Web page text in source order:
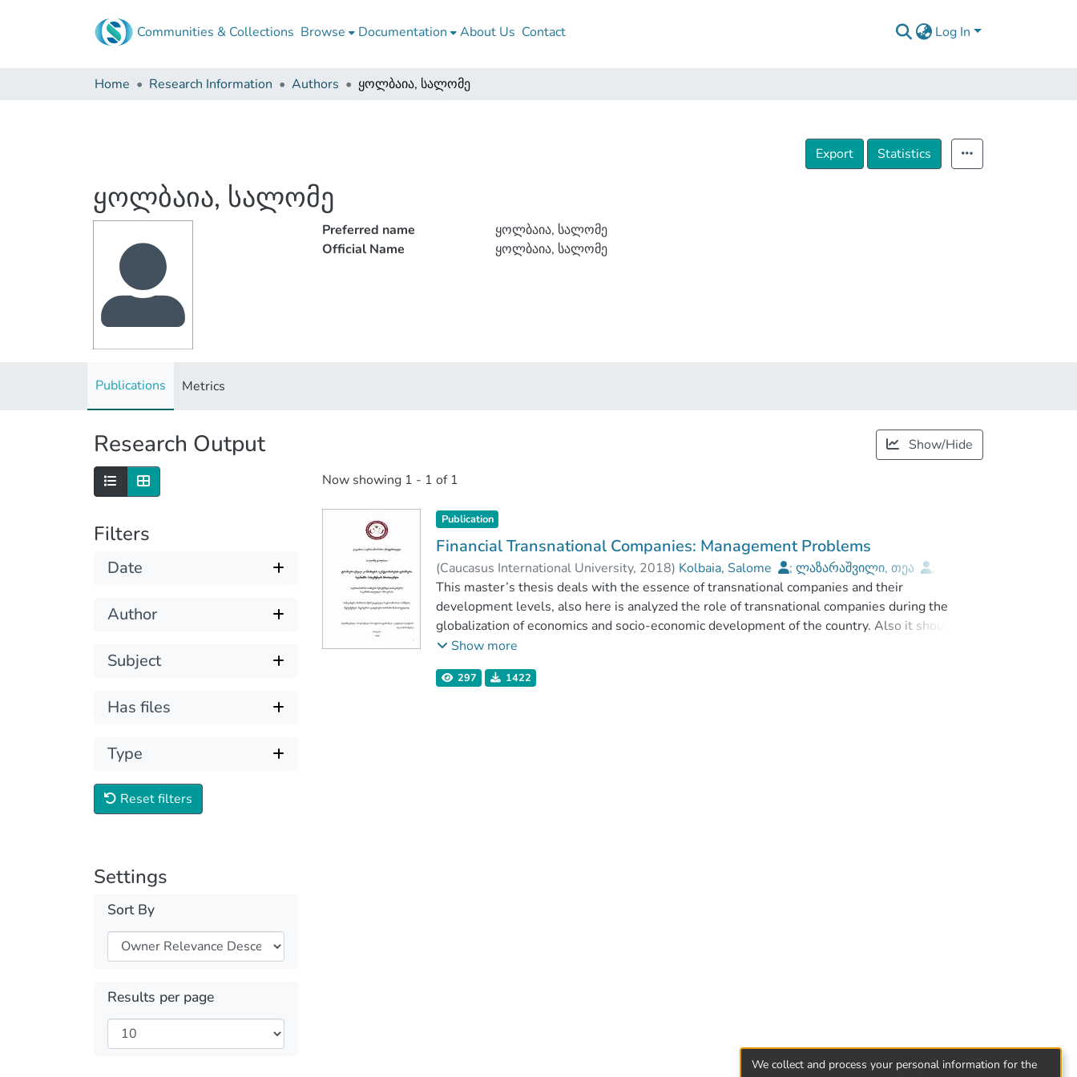
Communities & Collections Browse Documentation About Us Contact Log In
Home Research Information Authors ყოლბაია, სალომე
Export Statistics
ყოლბაია, სალომე
Preferred name
ყოლბაია, სალომე
Official Name
ყოლბაია, სალომე
Publications Metrics
Research Output Show/Hide
Filters
Date
Author
Subject
Has files
Type
Reset filters
Settings
Sort By
Results per page
Now showing 1 - 1 of 1
Publication
Financial Transnational Companies: Management Problems
(Caucasus International University, 2018) Kolbaia, Salome ;ლაზარაშვილი, თეა
Faculty of Business
;Caucasus International University
This master’s thesis deals with the essence of transnational companies and their
development levels, also here is analyzed the role of transnational companies during the
globalization of economics and socio-economic development of the country. Also it should be
noted, that transnational companies as leading international players on the market, can
and creating great workspace.
Show more
297 1422
We collect and process your personal information for the